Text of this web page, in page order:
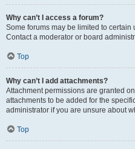
Why can’t I access a forum?
Some forums may be limited to
Contact a moderator or board
Top
Why can’t I add attachments?
Attachment permissions are granted
attachments to be added for the
administrator if you are unsure about
Top